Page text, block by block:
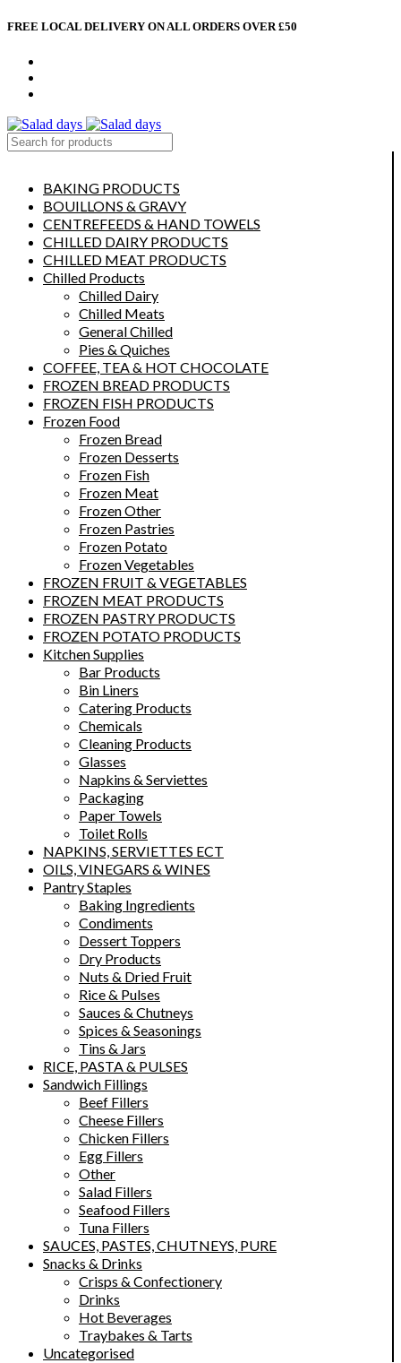
FREE LOCAL DELIVERY ON ALL ORDERS OVER £50
BAKING PRODUCTS
BOUILLONS & GRAVY
CENTREFEEDS & HAND TOWELS
CHILLED DAIRY PRODUCTS
CHILLED MEAT PRODUCTS
Chilled Products
Chilled Dairy
Chilled Meats
General Chilled
Pies & Quiches
COFFEE, TEA & HOT CHOCOLATE
FROZEN BREAD PRODUCTS
FROZEN FISH PRODUCTS
Frozen Food
Frozen Bread
Frozen Desserts
Frozen Fish
Frozen Meat
Frozen Other
Frozen Pastries
Frozen Potato
Frozen Vegetables
FROZEN FRUIT & VEGETABLES
FROZEN MEAT PRODUCTS
FROZEN PASTRY PRODUCTS
FROZEN POTATO PRODUCTS
Kitchen Supplies
Bar Products
Bin Liners
Catering Products
Chemicals
Cleaning Products
Glasses
Napkins & Serviettes
Packaging
Paper Towels
Toilet Rolls
NAPKINS, SERVIETTES ECT
OILS, VINEGARS & WINES
Pantry Staples
Baking Ingredients
Condiments
Dessert Toppers
Dry Products
Nuts & Dried Fruit
Rice & Pulses
Sauces & Chutneys
Spices & Seasonings
Tins & Jars
RICE, PASTA & PULSES
Sandwich Fillings
Beef Fillers
Cheese Fillers
Chicken Fillers
Egg Fillers
Other
Salad Fillers
Seafood Fillers
Tuna Fillers
SAUCES, PASTES, CHUTNEYS, PURE
Snacks & Drinks
Crisps & Confectionery
Drinks
Hot Beverages
Traybakes & Tarts
Uncategorised